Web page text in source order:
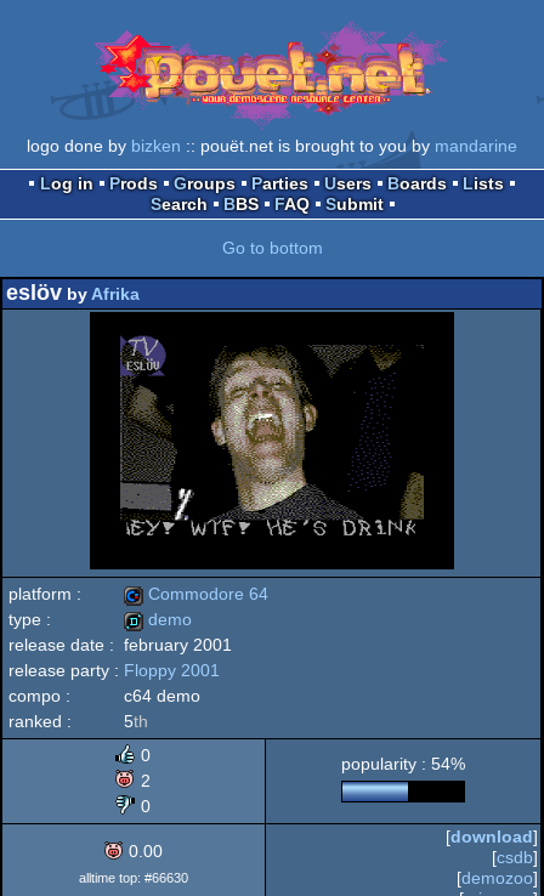
logo done by bizken :: pouët.net is brought to you by mandarine
Log in
Prods Groups Parties Users Boards
Lists
Search
BBS FAQ Submit
Go to bottom
eslöv byAfrika
platform :
Commodore
64
Commodore 64
type :
demo
demo
release date : february 2001
release party : Floppy 2001
compo :
c64 demo
ranked :
5th
0
2
0
popularity : 54%
0.00
alltime top: #66630
[download]
[csdb]
[demozoo]